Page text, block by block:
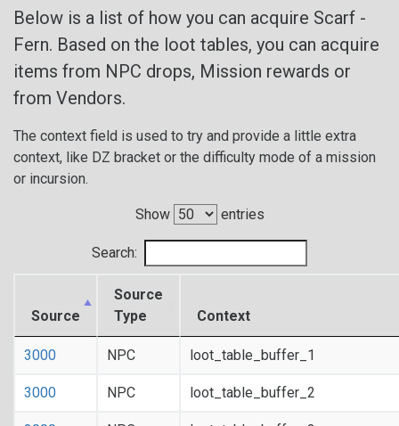
Below is a list of how you can acquire Scarf -
Fern. Based on the loot tables, you can acquire
items from NPC drops, Mission rewards or
from Vendors.
The context field is used to try and provide a little extra
context, like DZ bracket or the difficulty mode of a mission
or incursion.
Show entries
Search:
Source
Source
Type
Context
3000 NPC loot_table_buffer_1
3000 NPC loot_table_buffer_2